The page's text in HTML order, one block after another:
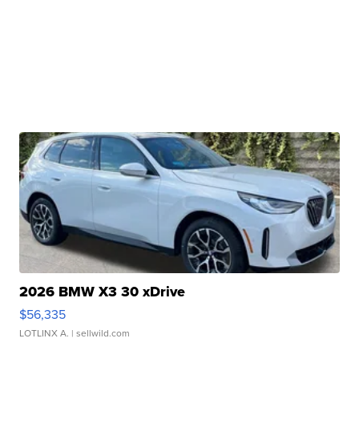
2026 BMW X3 30 xDrive
$56,335
LOTLINX A. | sellwild.com